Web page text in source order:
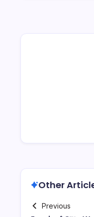
Other
Previous